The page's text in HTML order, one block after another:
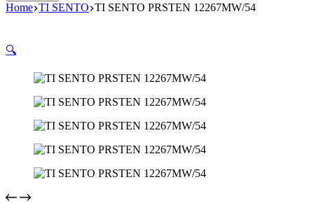
Home TI SENTO TI SENTO PRSTEN 12267MW/54
🔍